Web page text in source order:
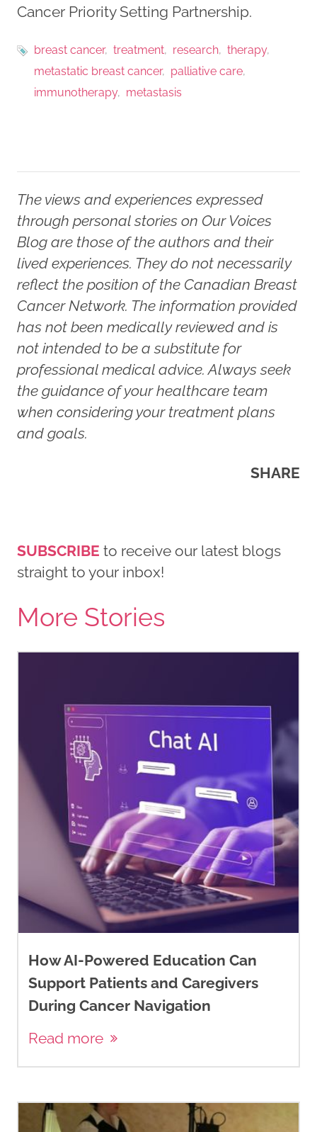
Cancer Priority Setting Partnership.
breast cancer treatment research
therapy
metastatic breast cancer
palliative care
immunotherapy
metastasis
The views and experiences expressed
through personal stories on Our Voices
Blog are those of the authors and their
lived experiences. They do not necessarily
reflect the position of the Canadian Breast
Cancer Network. The information provided
has not been medically reviewed and is
not intended to be a substitute for
professional medical advice. Always seek
the guidance of your healthcare team
when considering your treatment plans
and goals.
SHARE
SUBSCRIBE to receive our latest blogs
straight to your inbox!
More Stories
How AI-Powered Education Can
Support Patients and Caregivers
During Cancer Navigation
Read more